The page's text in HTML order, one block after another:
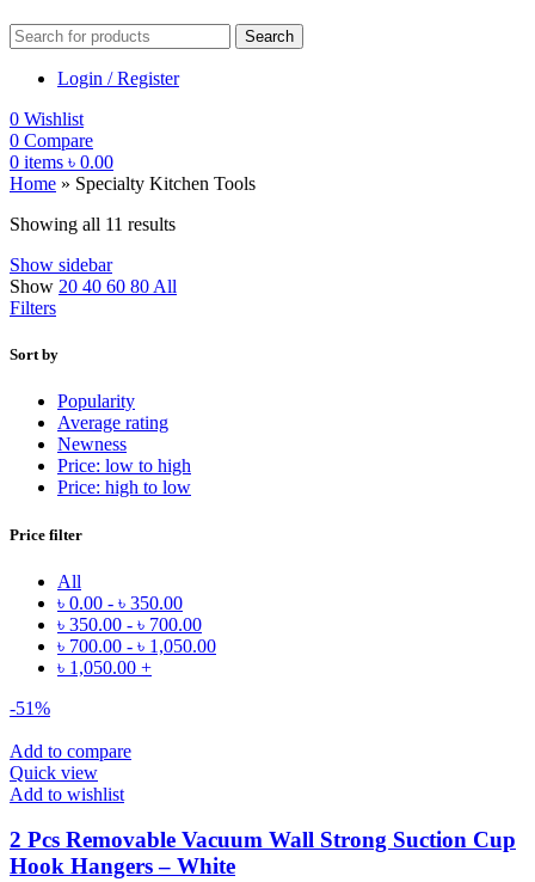
Search
Login / Register
0 Wishlist
0 Compare
0 items ৳ 0.00
Home » Specialty Kitchen Tools
Showing all 11 results
Show sidebar
Show 20 40 60 80 All
Filters
Sort by
Popularity
Average rating
Newness
Price: low to high
Price: high to low
Price filter
All
৳ 0.00 - ৳ 350.00
৳ 350.00 - ৳ 700.00
৳ 700.00 - ৳ 1,050.00
৳ 1,050.00 +
-51%
Add to compare
Quick view
Add to wishlist
2 Pcs Removable Vacuum Wall Strong Suction Cup
Hook Hangers – White